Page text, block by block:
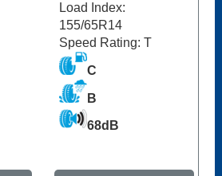
Load Index:
155/65R14
Speed Rating: T
C
B
68dB